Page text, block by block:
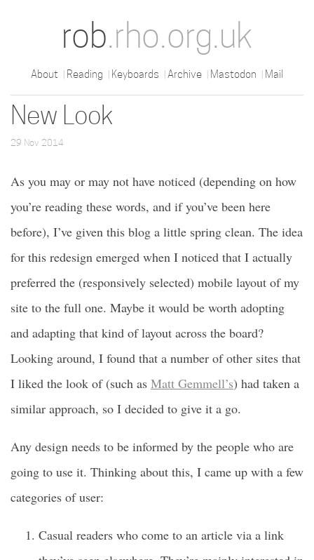
rob.rho.org.uk
About Reading Keyboards Archive Mastodon Mail
New Look
29 Nov 2014
As you may or may not have noticed (depending on how
you’re reading these words, and if you’ve been here
before), I’ve given this blog a little spring clean. The idea
for this redesign emerged when I noticed that I actually
preferred the (responsively selected) mobile layout of my
site to the full one. Maybe it would be worth adopting
and adapting that kind of layout across the board?
Looking around, I found that a number of other sites that
I liked the look of (such as Matt Gemmell’s) had taken a
similar approach, so I decided to give it a go.
Any design needs to be informed by the people who are
going to use it. Thinking about this, I came up with a few
categories of user:
Casual readers who come to an article via a link